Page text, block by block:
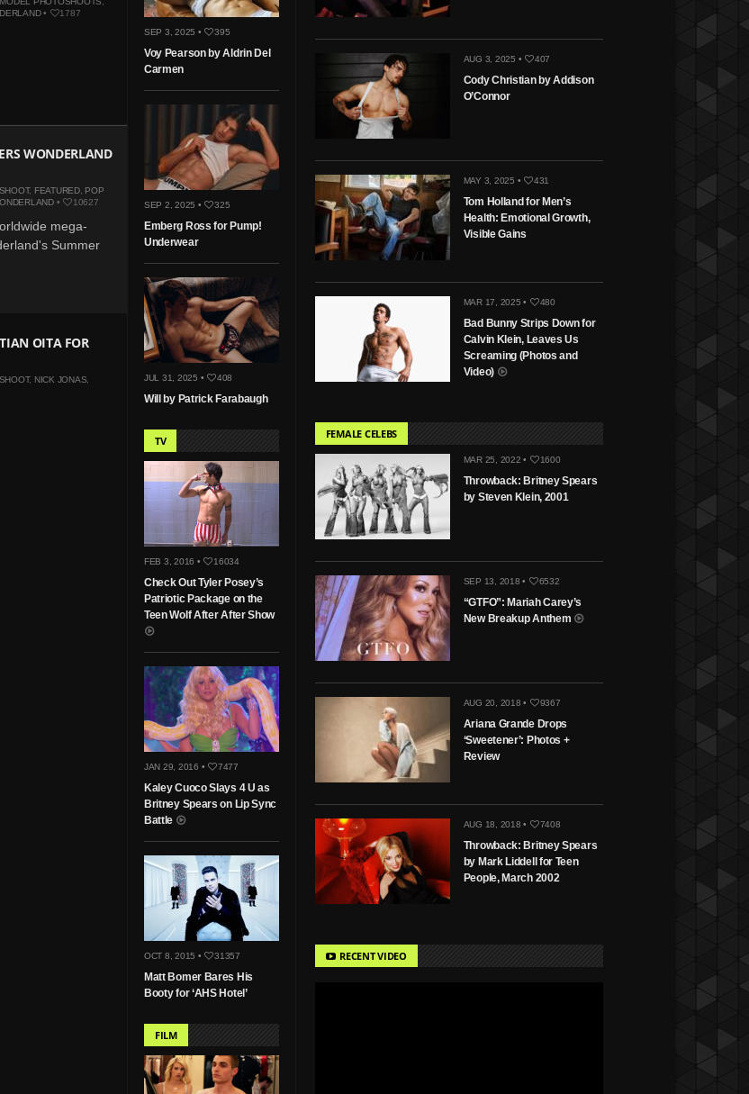
• 1787
WONDERLAND
, FEATURED, POP
• 10627
mega-
Summer
OITA FOR
, NICK JONAS
SEP 3, 2025 • 395
Voy Pearson by Aldrin Del
Carmen
SEP 2, 2025 • 325
Emberg Ross for Pump!
Underwear
JUL 31, 2025 • 408
Will by Patrick Farabaugh
TV
FEB 3, 2016 • 16034
Check Out Tyler Posey’s
Patriotic Package on the
Teen Wolf After After Show
JAN 29, 2016 • 7477
Kaley Cuoco Slays 4 U as
Britney Spears on Lip Sync
Battle
OCT 8, 2015 • 31357
Matt Bomer Bares His
Booty for ‘AHS Hotel’
FILM
AUG 3, 2025 • 407
Cody Christian by Addison
O’Connor
MAY 3, 2025 • 431
Tom Holland for Men’s
Health: Emotional Growth,
Visible Gains
MAR 17, 2025 • 480
Bad Bunny Strips Down for
Calvin Klein, Leaves Us
Screaming (Photos and
Video)
FEMALE CELEBS
MAR 25, 2022 • 1600
Throwback: Britney Spears
by Steven Klein, 2001
SEP 13, 2018 • 6532
“GTFO”: Mariah Carey’s
New Breakup Anthem
AUG 20, 2018 • 9367
Ariana Grande Drops
‘Sweetener’: Photos +
Review
AUG 18, 2018 • 7408
Throwback: Britney Spears
by Mark Liddell for Teen
People, March 2002
RECENT VIDEO